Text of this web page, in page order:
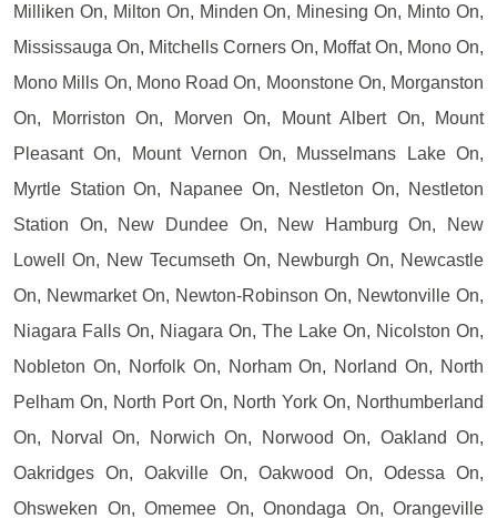
Milliken On, Milton On, Minden On, Minesing On, Minto On,
Mississauga On, Mitchells Corners On, Moffat On, Mono On,
Mono Mills On, Mono Road On, Moonstone On, Morganston
On, Morriston On, Morven On, Mount Albert On, Mount
Pleasant On, Mount Vernon On, Musselmans Lake On,
Myrtle Station On, Napanee On, Nestleton On, Nestleton
Station On, New Dundee On, New Hamburg On, New
Lowell On, New Tecumseth On, Newburgh On, Newcastle
On, Newmarket On, Newton-Robinson On, Newtonville On,
Niagara Falls On, Niagara On, The Lake On, Nicolston On,
Nobleton On, Norfolk On, Norham On, Norland On, North
Pelham On, North Port On, North York On, Northumberland
On, Norval On, Norwich On, Norwood On, Oakland On,
Oakridges On, Oakville On, Oakwood On, Odessa On,
Ohsweken On, Omemee On, Onondaga On, Orangeville